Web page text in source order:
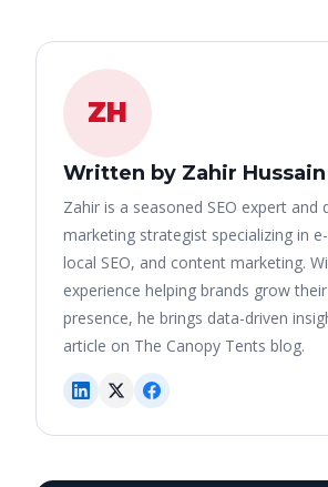
ZH
Written by Zahir Hussain
Zahir is a seasoned SEO expert and
marketing strategist specializing in
local SEO, and content marketing.
experience helping brands grow
presence, he brings data-driven
article on The Canopy Tents blog.